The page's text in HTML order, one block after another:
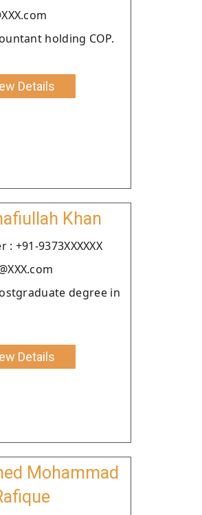
holding COP.
Details
Khan
+91-9373XXXXXX
degree in
Details
Mohammad